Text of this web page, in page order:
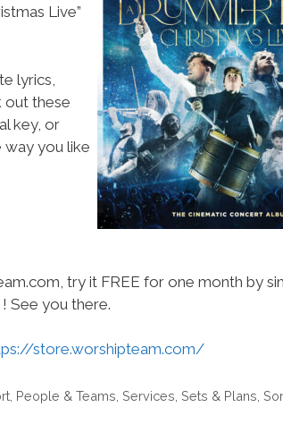
Live”
lyrics,
out these
key, or
you like
try it FREE for one month by
! See you there.
store.worshipteam.com/
, People & Teams Services Sets & Plans